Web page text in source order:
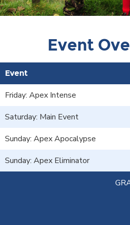
Event
Event
Friday: Apex Intense
Saturday: Main Event
Sunday: Apex Apocalypse
Sunday: Apex Eliminator